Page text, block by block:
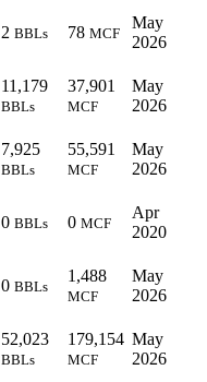
2 BBLs 78 MCF
May
2026
11,179
BBLs
37,901
MCF
May
2026
7,925
BBLs
55,591
MCF
May
2026
0 BBLs 0 MCF
Apr
2020
0 BBLs
1,488
MCF
May
2026
52,023
BBLs
179,154
MCF
May
2026